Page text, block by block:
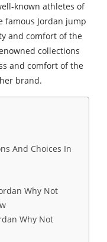
known athletes of
famous Jordan jump
and comfort of the
collections
and comfort of the
brand.
And Choices In
Why Not
Why Not